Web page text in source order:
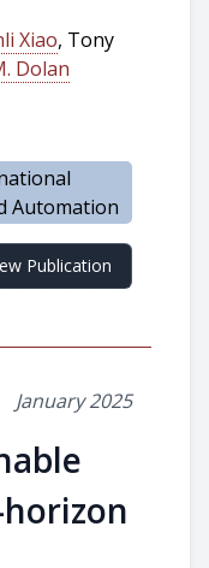
Xiao, Tony
Dolan
Automation
Publication
January 2025